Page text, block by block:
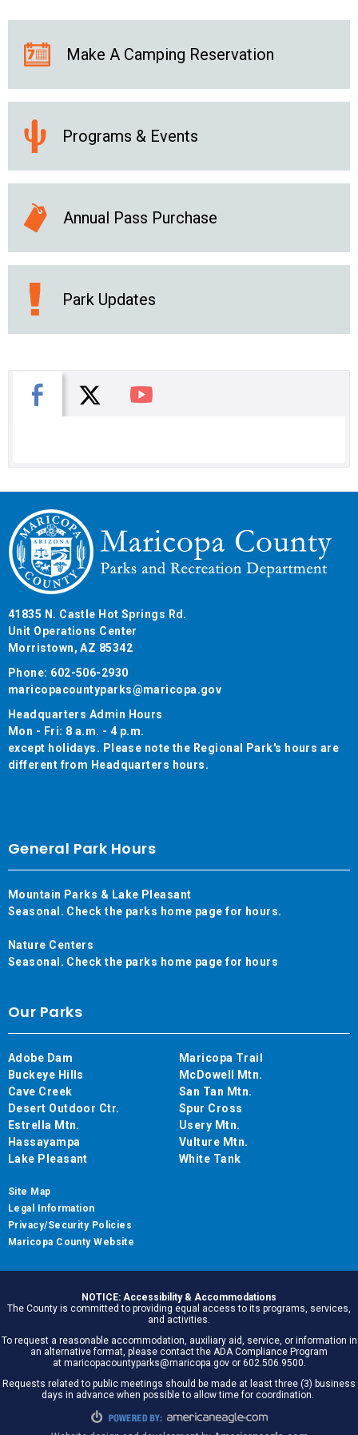
Make A Camping Reservation
Programs & Events
Annual Pass Purchase
Park Updates
Facebook
X You Tube
41835 N. Castle Hot Springs Rd.
Unit Operations Center
Morristown, AZ 85342
Phone: 602-506-2930
maricopacountyparks@maricopa.gov
Headquarters Admin Hours
Mon - Fri: 8 a.m. - 4 p.m.
except holidays. Please note the Regional Park's hours are
different from Headquarters hours.
General Park Hours
Mountain Parks & Lake Pleasant
Seasonal. Check the parks home page for hours.
Nature Centers
Seasonal. Check the parks home page for hours
Our Parks
Adobe Dam
Buckeye Hills
Cave Creek
Desert Outdoor Ctr.
Estrella Mtn.
Hassayampa
Lake Pleasant
Maricopa Trail
McDowell Mtn.
San Tan Mtn.
Spur Cross
Usery Mtn.
Vulture Mtn.
White Tank
Site Map
Legal Information
Privacy/Security Policies
Maricopa County Website
NOTICE: Accessibility & Accommodations
The County is committed to providing equal access to its programs, services,
and activities.
To request a reasonable accommodation, auxiliary aid, service, or information in
an alternative format, please contact the ADA Compliance Program
at maricopacountyparks@maricopa.gov or 602.506.9500.
Requests related to public meetings should be made at least three (3) business
days in advance when possible to allow time for coordination.